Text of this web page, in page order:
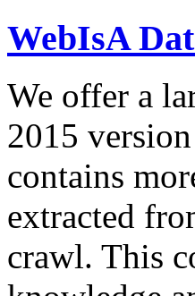
WebIsA
We offer a
2015
contains
extracted
crawl. This